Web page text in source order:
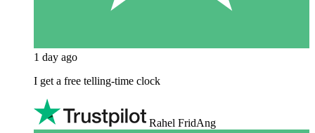
1 day ago
I get a free telling-time clock
Rahel FridAng